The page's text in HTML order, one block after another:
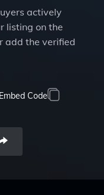
actively
listing on the
add the verified
Code